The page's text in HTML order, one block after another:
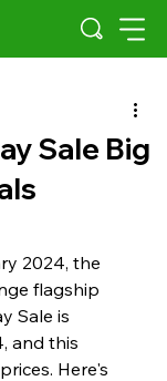
Sale Big
2024, the
flagship
Sale is
and this
Here's